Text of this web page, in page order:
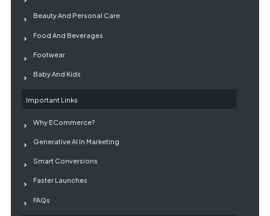
Beauty And Personal Care
Food And Beverages
Footwear
Baby And Kids
Important Links
Why ECommerce?
Generative AI In Marketing
Smart Conversions
Faster Launches
FAQs